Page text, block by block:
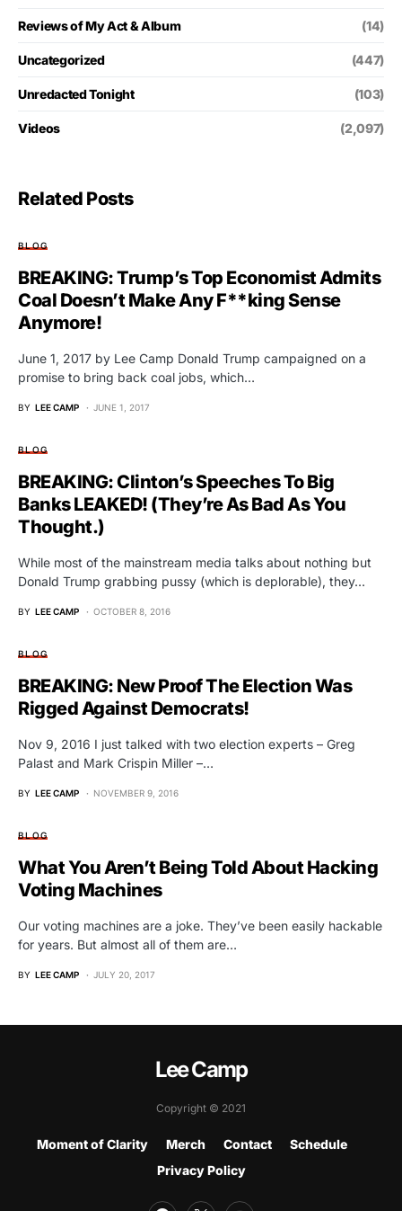
Reviews of My Act & Album (14)
Uncategorized (447)
Unredacted Tonight (103)
Videos (2,097)
Related Posts
BLOG
BREAKING: Trump’s Top Economist Admits
Coal Doesn’t Make Any F**king Sense
Anymore!
June 1, 2017 by Lee Camp Donald Trump campaigned on a
promise to bring back coal jobs, which…
BY LEE CAMP JUNE 1, 2017
BLOG
BREAKING: Clinton’s Speeches To Big
Banks LEAKED! (They’re As Bad As You
Thought.)
While most of the mainstream media talks about nothing but
Donald Trump grabbing pussy (which is deplorable), they…
BY LEE CAMP OCTOBER 8, 2016
BLOG
BREAKING: New Proof The Election Was
Rigged Against Democrats!
Nov 9, 2016 I just talked with two election experts – Greg
Palast and Mark Crispin Miller –…
BY LEE CAMP NOVEMBER 9, 2016
BLOG
What You Aren’t Being Told About Hacking
Voting Machines
Our voting machines are a joke. They’ve been easily hackable
for years. But almost all of them are…
BY LEE CAMP JULY 20, 2017
Lee Camp
Copyright © 2021
Moment of Clarity Merch Contact
Schedule
Privacy Policy